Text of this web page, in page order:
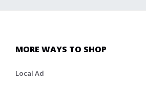
MORE WAYS TO SHOP
Local Ad